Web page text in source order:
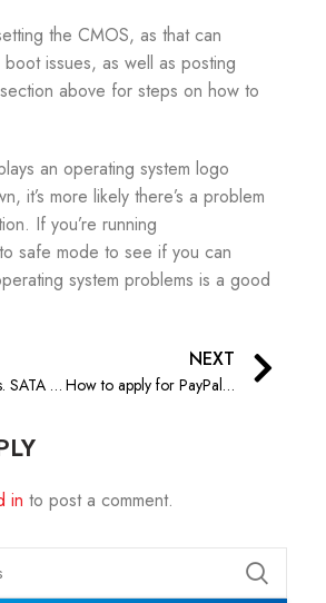
the CMOS, as that can
issues, as well as posting
above for steps on how to
an operating system logo
it’s more likely there’s a problem
If you’re running
safe mode to see if you can
system problems is a good
NVMe vs. M.2 vs. SATA – What’s the Difference?
NEXT
How to apply for PayPal Credit at Nitrix Global
in to post a comment.